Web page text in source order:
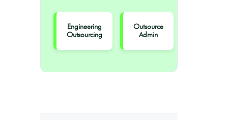
Engineering
Outsourcing
Outsource
Admin